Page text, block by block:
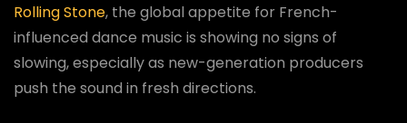
Rolling Stone, the global appetite for French-
influenced dance music is showing no signs of
slowing, especially as new-generation producers
push the sound in fresh directions.